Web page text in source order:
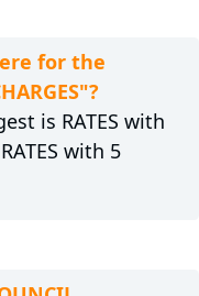
for the
is RATES with
with 5